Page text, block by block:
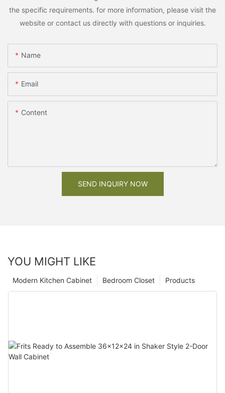
the specific requirements. for more information, please visit the
website or contact us directly with questions or inquiries.
Name
Email
Content
SEND INQUIRY NOW
YOU MIGHT LIKE
Products
Bedroom Closet
Modern Kitchen Cabinet